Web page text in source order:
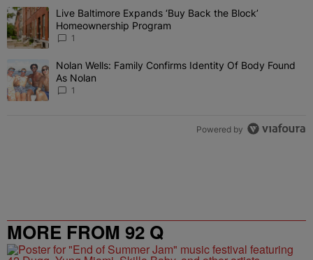
The following is a list of the most commented articles in the last 7
A trending article titled "Live Baltimore Expands ‘Buy Back the
Live Baltimore Expands ‘Buy Back the Block’
Homeownership Program
1
A trending article titled "Nolan Wells: Family Confirms Identity Of
Nolan Wells: Family Confirms Identity Of Body Found
As Nolan
1
Powered by
MORE FROM 92 Q